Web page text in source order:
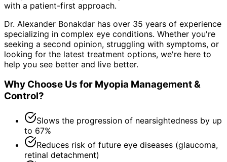
with a patient-first approach.
Dr. Alexander Bonakdar has over 35 years of experience
specializing in complex eye conditions. Whether you're
seeking a second opinion, struggling with symptoms, or
looking for the latest treatment options, we're here to
help you see better and live better.
Why Choose Us for Myopia Management &
Control?
Slows the progression of nearsightedness by up
to 67%
Reduces risk of future eye diseases (glaucoma,
retinal detachment)